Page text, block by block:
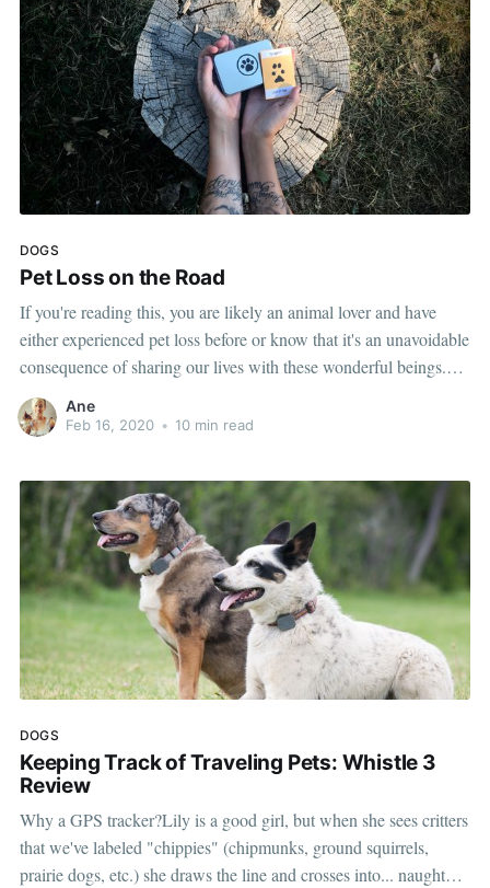
DOGS
Pet Loss on the Road
If you're reading this, you are likely an animal lover and have
either experienced pet loss before or know that it's an unavoidable
consequence of sharing our lives with these wonderful beings.
Before full-time RV life, Tommi and I both had experienced the
death of a pet, so this unfortunately
Ane
Feb 16, 2020 • 10 min read
DOGS
Keeping Track of Traveling Pets: Whistle 3
Review
Why a GPS tracker?Lily is a good girl, but when she sees critters
that we've labeled "chippies" (chipmunks, ground squirrels,
prairie dogs, etc.) she draws the line and crosses into... naughty